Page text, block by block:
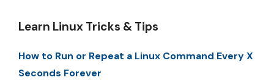
Learn Linux Tricks & Tips
How to Run or Repeat a Linux Command Every X
Seconds Forever